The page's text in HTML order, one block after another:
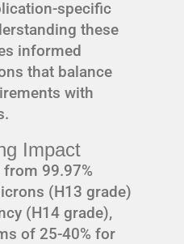
specific
these
informed
that balance
with
Impact
from 99.97%
(H13 grade)
(H14 grade),
of 25-40% for